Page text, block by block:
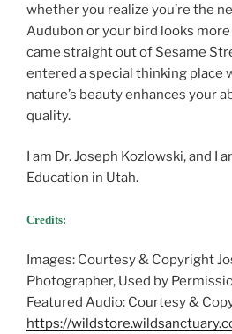
whether you realize you’re the
Audubon or your bird looks
came straight out of Sesame
entered a special thinking place
nature’s beauty enhances your
quality.
I am Dr. Joseph Kozlowski, and I
Education in Utah.
Credits:
Images: Courtesy & Copyright
Photographer, Used by
Featured Audio: Courtesy &
https://